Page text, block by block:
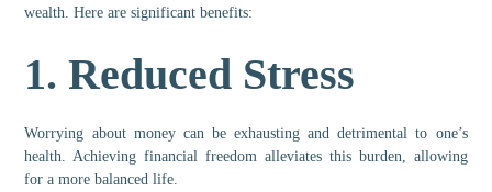
wealth. Here are significant benefits:
1.Reduced Stress
Worrying about money can be exhausting and detrimental to one’s
health. Achieving financial freedom alleviates this burden, allowing
for a more balanced life.